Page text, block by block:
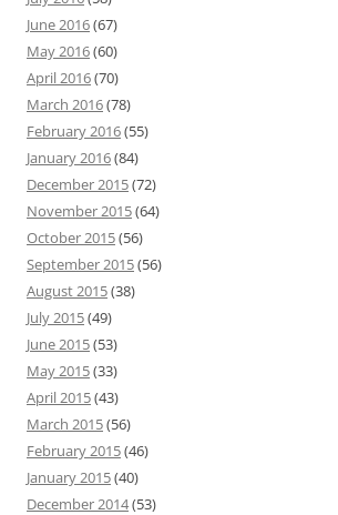
June 2016(67)
May 2016(60)
April 2016(70)
March 2016(78)
February 2016(55)
January 2016(84)
December 2015(72)
November 2015(64)
October 2015(56)
September 2015(56)
August 2015(38)
July 2015(49)
June 2015(53)
May 2015(33)
April 2015(43)
March 2015(56)
February 2015(46)
January 2015(40)
December 2014(53)